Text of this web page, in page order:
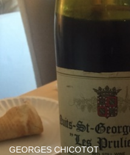
GEORGES CHICOTOT